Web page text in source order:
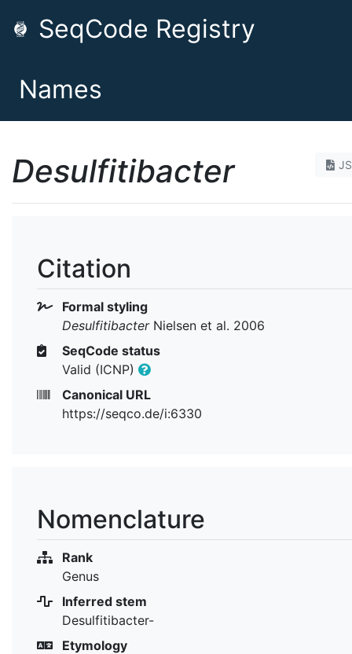
SeqCode Registry
Names
Desulfitibacter
Citation
Formal styling
DesulfitibacterNielsen et al. 2006
SeqCode status
Valid (ICNP)
Canonical URL
https://seqco.de/i:6330
Nomenclature
Rank
Genus
Inferred stem
Desulfitibacter-
Etymology